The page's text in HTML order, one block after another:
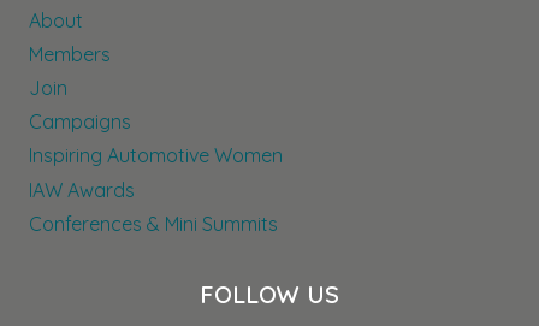
About
Members
Join
Campaigns
Inspiring Automotive Women
IAW Awards
Conferences & Mini Summits
FOLLOW US